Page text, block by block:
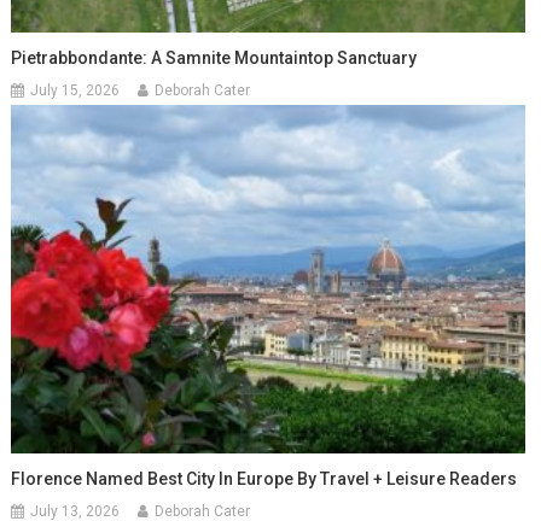
Pietrabbondante: A Samnite Mountaintop Sanctuary
July 15, 2026 Deborah Cater
Florence Named Best City In Europe By Travel + Leisure Readers
July 13, 2026 Deborah Cater